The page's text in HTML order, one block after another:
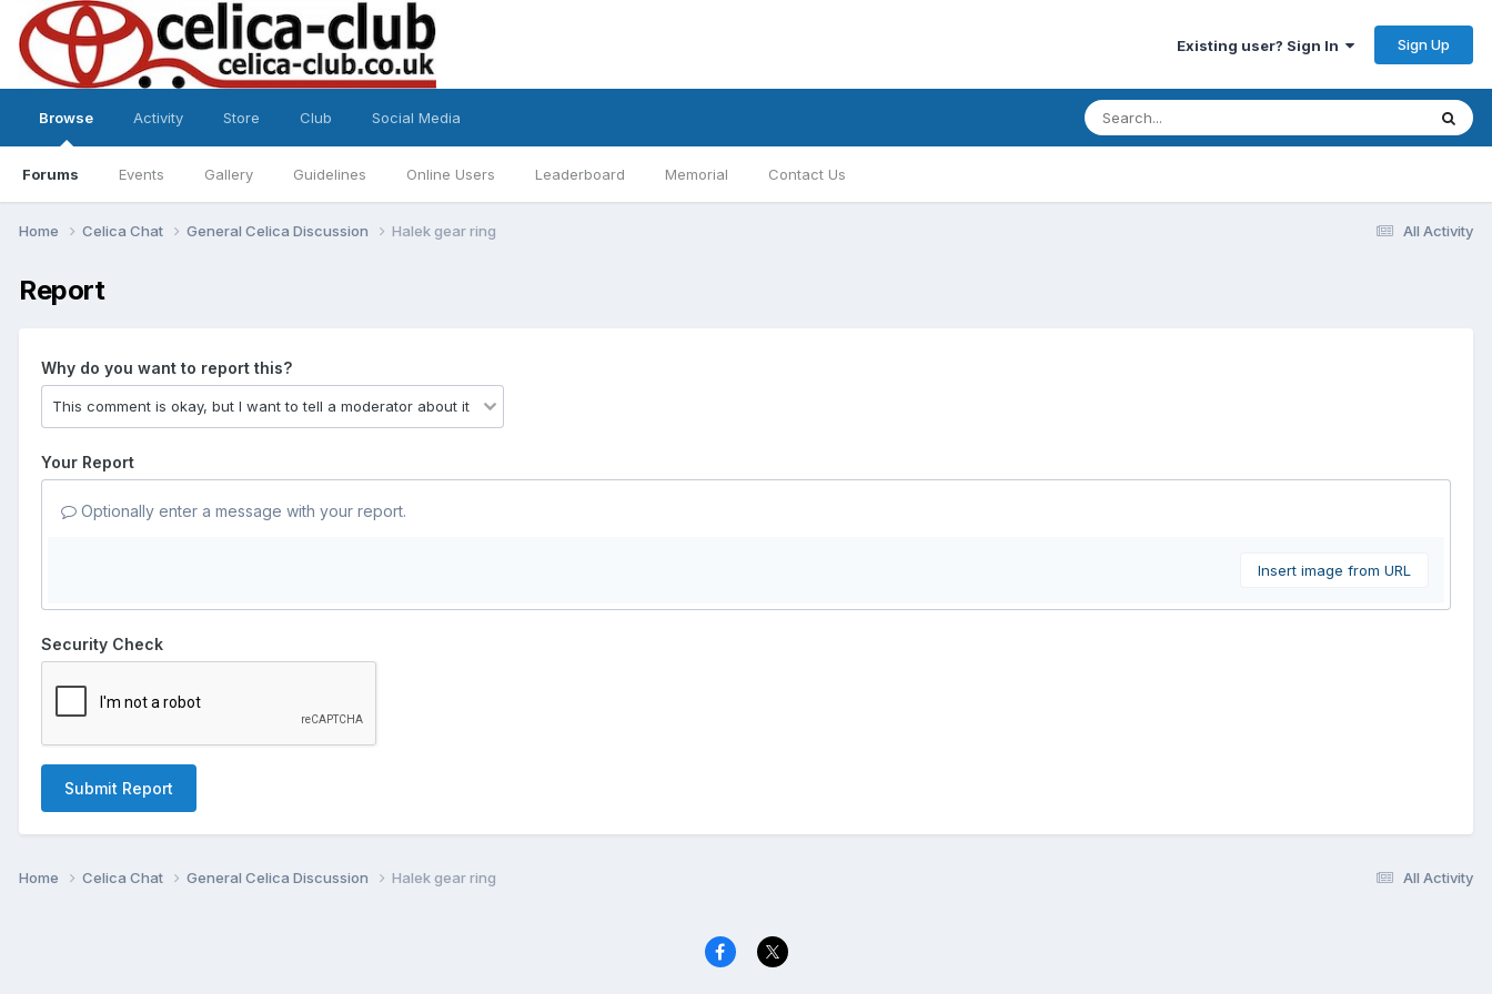
Existing user? Sign In Sign Up
Browse
Forums Events Gallery Guidelines Online Users Leaderboard Memorial Contact Us
Activity Store Club Social Media
All Activity
Home Celica Chat General Celica Discussion Halek gear ring
Report
Why do you want to report this?
Your Report
Optionally enter a message with your report.
Insert image from URL
Security Check
Submit Report
All Activity
Home Celica Chat General Celica Discussion Halek gear ring